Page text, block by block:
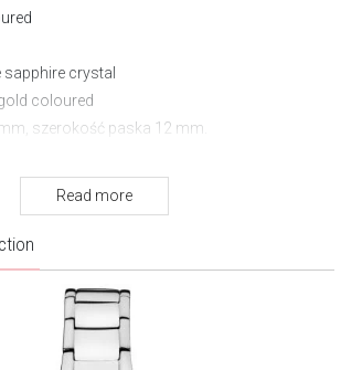
sapphire crystal
coloured
szerokość paska 12 mm.
Read more